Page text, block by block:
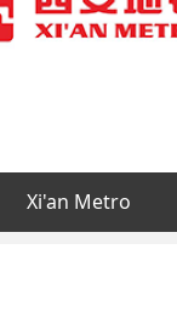
Xi'an Metro